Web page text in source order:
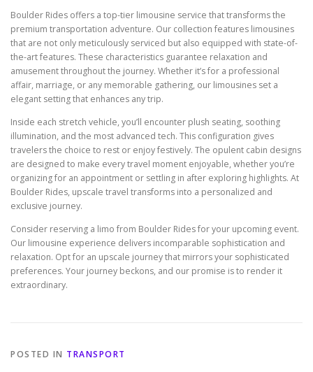
Boulder Rides offers a top-tier limousine service that transforms the
premium transportation adventure. Our collection features limousines
that are not only meticulously serviced but also equipped with state-of-
the-art features. These characteristics guarantee relaxation and
amusement throughout the journey. Whether it’s for a professional
affair, marriage, or any memorable gathering, our limousines set a
elegant setting that enhances any trip.
Inside each stretch vehicle, you’ll encounter plush seating, soothing
illumination, and the most advanced tech. This configuration gives
travelers the choice to rest or enjoy festively. The opulent cabin designs
are designed to make every travel moment enjoyable, whether you’re
organizing for an appointment or settling in after exploring highlights. At
Boulder Rides, upscale travel transforms into a personalized and
exclusive journey.
Consider reserving a limo from Boulder Rides for your upcoming event.
Our limousine experience delivers incomparable sophistication and
relaxation. Opt for an upscale journey that mirrors your sophisticated
preferences. Your journey beckons, and our promise is to render it
extraordinary.
POSTED IN TRANSPORT